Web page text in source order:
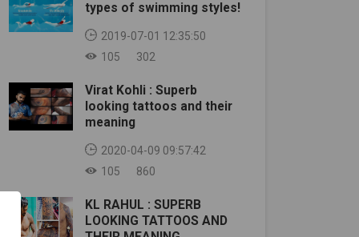
types of swimming styles!
2019-07-01 12:35:50
105
302
Virat Kohli : Superb
looking tattoos and their
meaning
2020-04-09 09:57:42
105
860
KL RAHUL : SUPERB
LOOKING TATTOOS AND